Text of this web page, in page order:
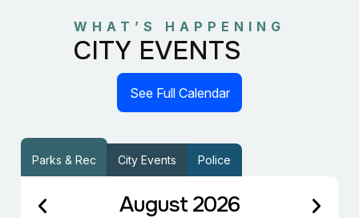
WHAT’S HAPPENING
CITY EVENTS
See Full Calendar
Parks & Rec City Events Police
August 2026